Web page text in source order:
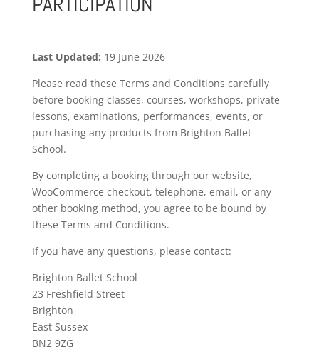
Last Updated: 19 June 2026
Please read these Terms and Conditions carefully
before booking classes, courses, workshops, private
lessons, examinations, performances, events, or
purchasing any products from Brighton Ballet
School.
By completing a booking through our website,
WooCommerce checkout, telephone, email, or any
other booking method, you agree to be bound by
these Terms and Conditions.
If you have any questions, please contact:
Brighton Ballet School
23 Freshfield Street
Brighton
East Sussex
BN2 9ZG